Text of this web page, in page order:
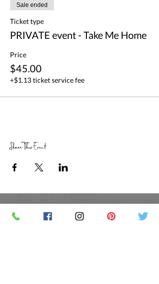
Sale ended
Ticket type
PRIVATE event - Take Me Home
Price
$45.00
+$1.13 ticket service fee
Share This Event
RETAIL STORE HOURS